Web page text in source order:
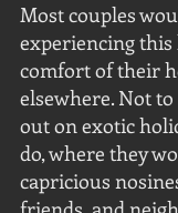
Most couples
experiencing
comfort of their
elsewhere. Not
out on exotic
do, where they
capricious